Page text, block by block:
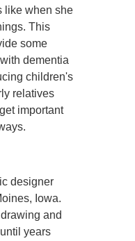
like when she
This
some
dementia
children's
relatives
important
designer
Iowa.
and
years